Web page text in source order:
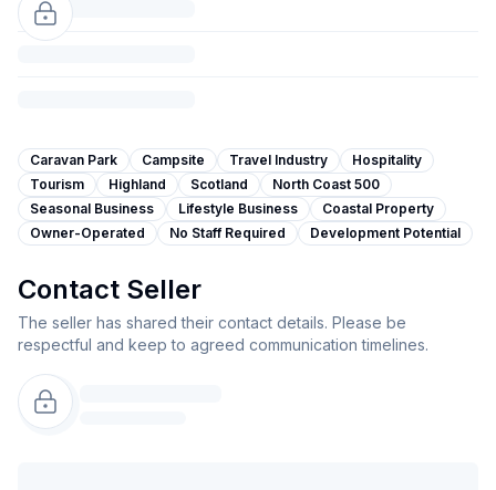
Caravan Park Campsite Travel Industry
Hospitality
Tourism
Highland Scotland
North Coast 500
Seasonal Business
Lifestyle Business
Coastal Property
Owner-Operated
No Staff Required Development Potential
Contact Seller
The seller has shared their contact details. Please be
respectful and keep to agreed communication timelines.